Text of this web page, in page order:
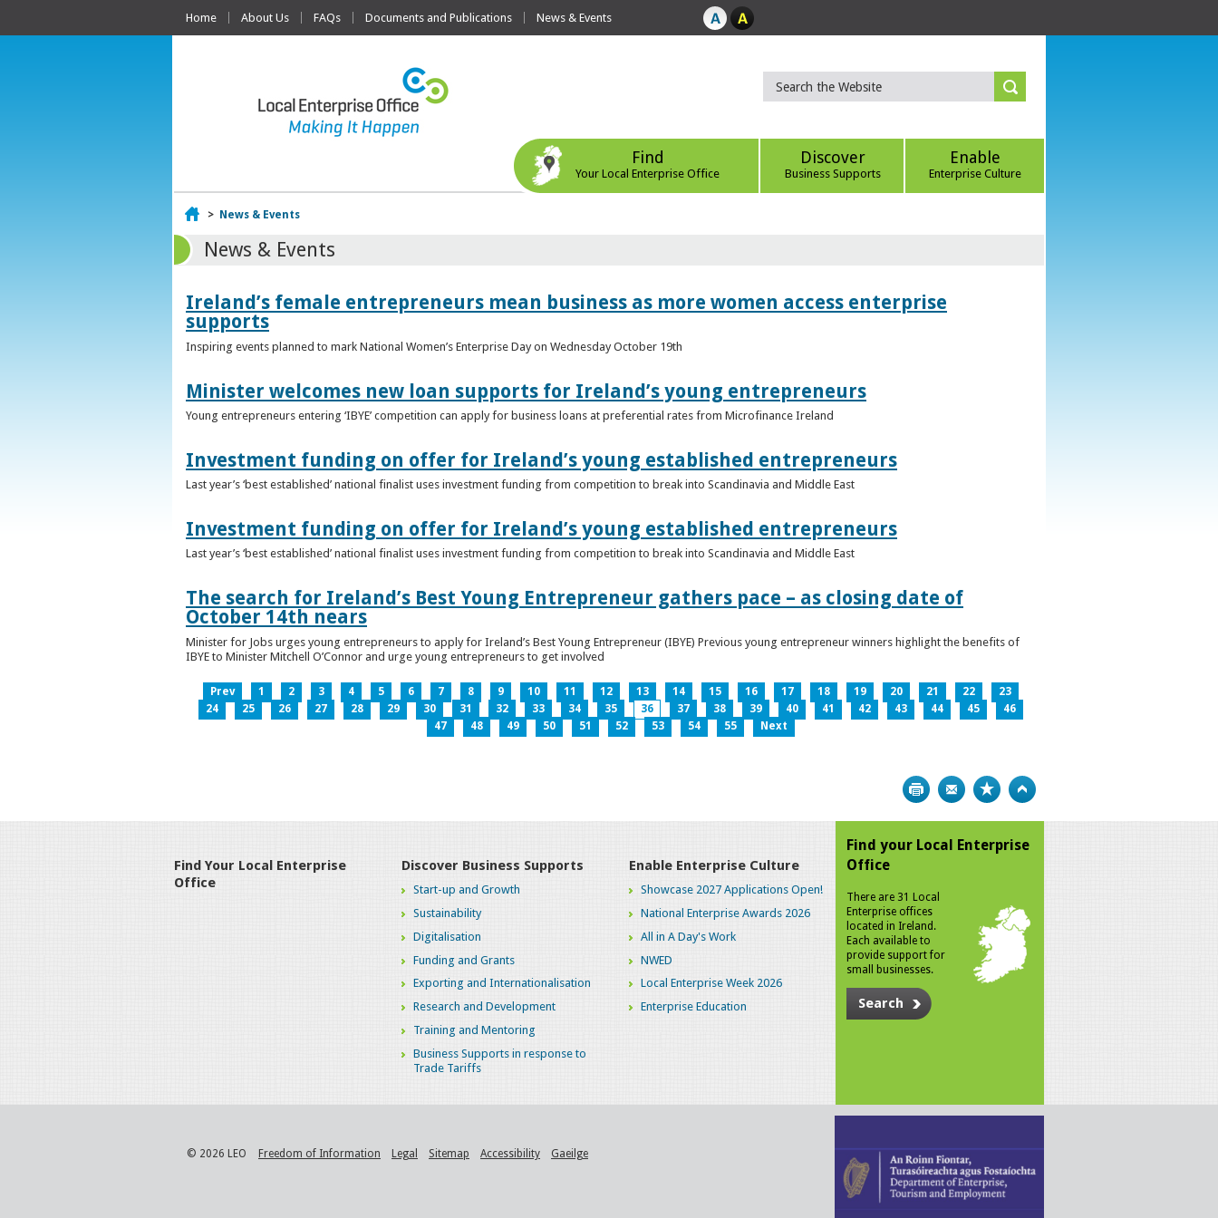
Home About Us FAQs Documents and Publications News & Events
Find
Your Local Enterprise Office
Discover
Business Supports
Enable
Enterprise Culture
Home
> News & Events
News & Events
Ireland’s female entrepreneurs mean business as more women access enterprise
supports
Inspiring events planned to mark National Women’s Enterprise Day on Wednesday October 19th
Minister welcomes new loan supports for Ireland’s young entrepreneurs
Young entrepreneurs entering ‘IBYE’ competition can apply for business loans at preferential rates from Microfinance Ireland
Investment funding on offer for Ireland’s young established entrepreneurs
Last year’s ‘best established’ national finalist uses investment funding from competition to break into Scandinavia and Middle East
Investment funding on offer for Ireland’s young established entrepreneurs
Last year’s ‘best established’ national finalist uses investment funding from competition to break into Scandinavia and Middle East
The search for Ireland’s Best Young Entrepreneur gathers pace – as closing date of
October 14th nears
Minister for Jobs urges young entrepreneurs to apply for Ireland’s Best Young Entrepreneur (IBYE) Previous young entrepreneur winners highlight the benefits of
IBYE to Minister Mitchell O’Connor and urge young entrepreneurs to get involved
Prev 1 2 3 4 5 6 7 8 9 10 11 12 13 14 15 16 17 18 19 20 21 22
23
24
25 26 27 28 29 30 31 32 33 34 35 36 37 38 39 40 41 42 43 44 45
46
47
48 49 50 51 52 53 54 55 Next
Print Bookmark
Find Your Local Enterprise
Office
Discover Business Supports
Start-up and Growth
Sustainability
Digitalisation
Funding and Grants
Exporting and Internationalisation
Research and Development
Training and Mentoring
Business Supports in response to
Trade Tariffs
Enable Enterprise Culture
Showcase 2027 Applications Open!
National Enterprise Awards 2026
All in A Day's Work
NWED
Local Enterprise Week 2026
Enterprise Education
Find your Local Enterprise
Office
There are 31 Local
Enterprise offices
located in Ireland.
Each available to
provide support for
small businesses.
Search
© 2026 LEO Freedom of Information Legal Sitemap Accessibility Gaeilge